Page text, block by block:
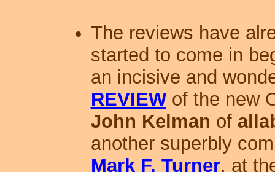
The reviews have
started to come in
an incisive and
REVIEWof the new
John Kelman of
another superbly
Mark F. Turner, at